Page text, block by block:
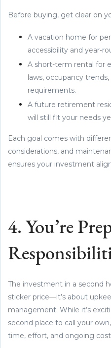
Before buying, get clear on
A vacation home for
accessibility and year-
A short-term rental for
laws, occupancy
requirements.
A future retirement
will still fit your needs
Each goal comes with
considerations, and
ensures your investment
4. You’re
The investment in a second
sticker price—it’s about
management. While it’s
second place to call your
time, effort, and ongoing